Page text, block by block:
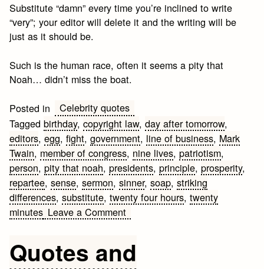
Substitute “damn” every time you’re inclined to write
“very”; your editor will delete it and the writing will be
just as it should be.
Such is the human race, often it seems a pity that
Noah… didn’t miss the boat.
Posted in
Celebrity quotes
Taggedbirthday,copyright law,day after tomorrow,
editors,egg,fight,government, line of business, Mark
Twain, member of congress, nine lives,patriotism,
person,pity that noah,presidents,principle,prosperity,
repartee,sense,sermon,sinner,soap,striking
differences,substitute,twenty four hours,twenty
minutes Leave a Commenton
Quotes
Quotes and